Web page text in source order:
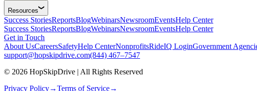
Resources
Success StoriesReportsBlogWebinarsNewsroomEventsHelp Center
Success StoriesReportsBlogWebinarsNewsroomEventsHelp Center
Get in Touch
About UsCareersSafetyHelp CenterNonprofitsRideIQ LoginGovernment
support@hopskipdrive.com(844) 467–7547
© 2026 HopSkipDrive | All Rights Reserved
Privacy Policy→Terms of Service→